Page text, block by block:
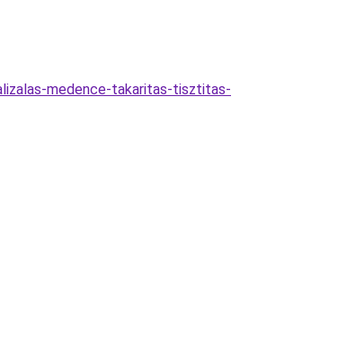
medence-takaritas-tisztitas-